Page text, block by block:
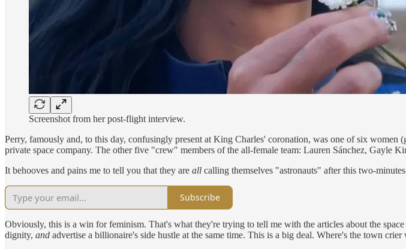
Screenshot from her post-flight interview.
Perry, famously and, to this day, confusingly present at King Charles' coronation, was one of six
private space company. The other five "crew" members of the all-female team: Lauren Sánchez,
It behooves and pains me to tell you that they are all calling themselves "astronauts" after this two-
Subscribe
Obviously, this is a win for feminism. That's what they're trying to tell me with the articles about the space
dignity, and advertise a billionaire's side hustle at the same time. This is a big deal. Where's the town crier